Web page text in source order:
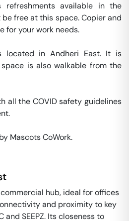
available in the
free at this space. Copier and
for your work needs.
located in Andheri East. It is
space is also walkable from the
all the COVID safety guidelines
Mascots CoWork.
hub, ideal for offices
and proximity to key
and SEEPZ. Its closeness to